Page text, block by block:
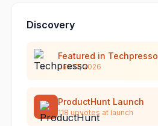
Discovery
Featured in Techpresso
Jan 17, 2026
ProductHunt Launch
118 upvotes at launch